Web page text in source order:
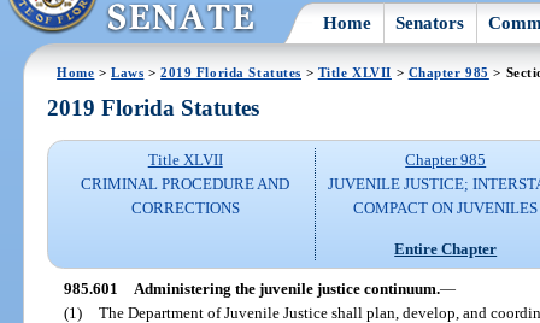
Home Senators
Home >Laws >2019 Florida Statutes > Title XLVII > Chapter 985 >
2019 Florida Statutes
Title XLVII
CRIMINAL PROCEDURE AND
CORRECTIONS
Chapter 985
JUVENILE JUSTICE;
COMPACT ON JUVENILES
Entire Chapter
985.601 Administering the juvenile justice continuum.—
(1) The Department of Juvenile Justice shall plan, develop, and